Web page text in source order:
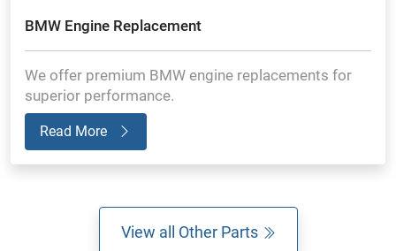
BMW Engine Replacement
We offer premium BMW engine replacements for
superior performance.
Read More
View all Other Parts